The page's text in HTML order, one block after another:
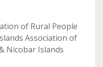
of Rural People
Association of
Nicobar Islands